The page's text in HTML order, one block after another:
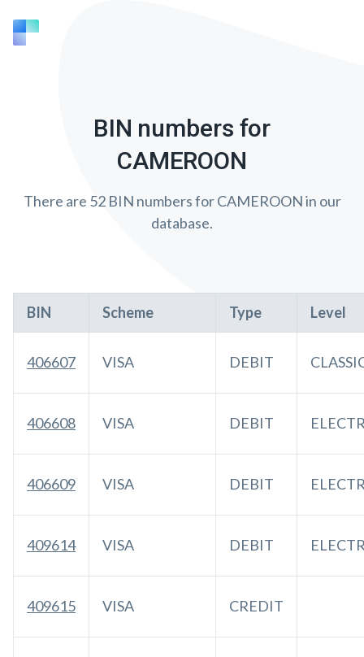
BIN numbers for
CAMEROON
There are 52 BIN numbers for CAMEROON in our
database.
BIN Scheme Type Level
406607 VISA DEBIT
406608 VISA DEBIT
406609 VISA DEBIT
409614 VISA DEBIT
409615 VISA CREDIT